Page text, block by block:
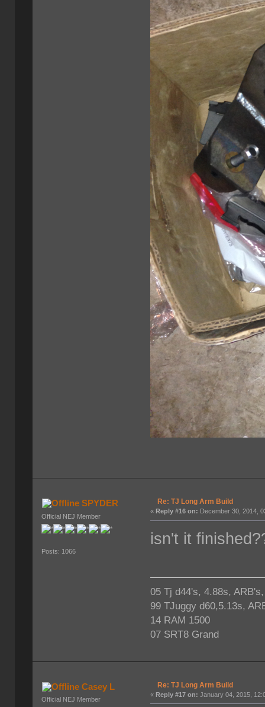
SPYDER
Official NEJ Member
Posts: 1066
Re: TJ Long Arm Build
«Reply #16 on: December 30, 2014,
isn't it
05 Tj d44's, 4.88s,
99 TJuggy d60,5.13s,
14 RAM 1500
07 SRT8 Grand
Casey L
Official NEJ Member
Re: TJ Long Arm Build
«Reply #17 on: January 04, 2015,